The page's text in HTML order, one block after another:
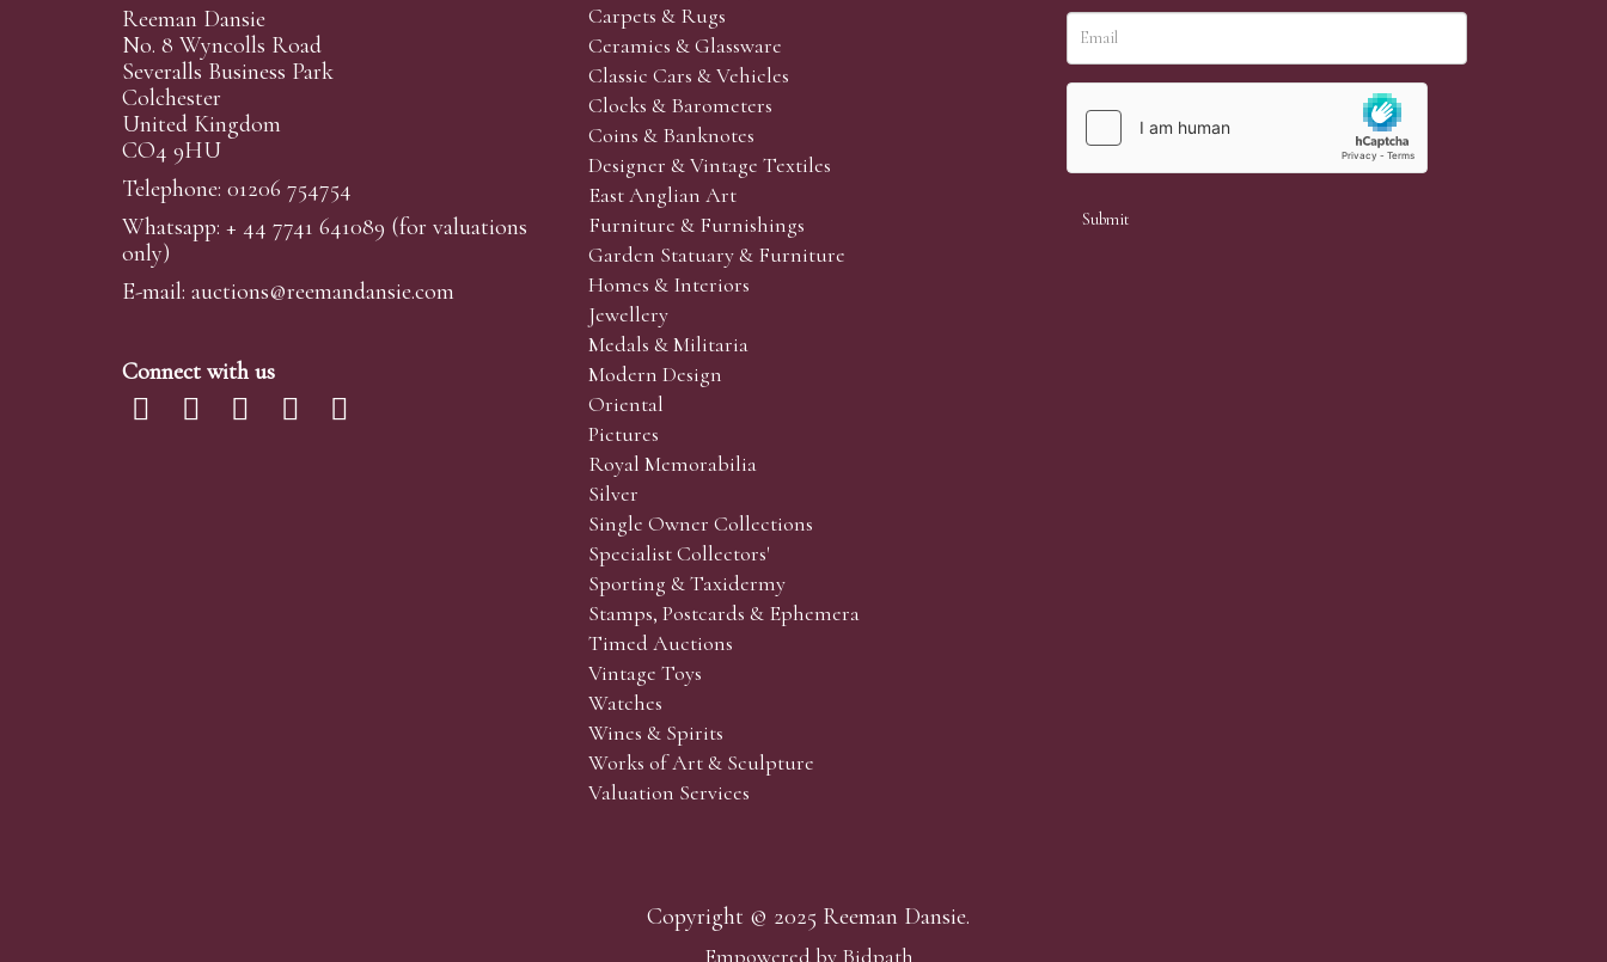
Reeman Dansie
No. 8 Wyncolls Road
Severalls Business Park
Colchester
United Kingdom
CO4 9HU
Telephone: 01206 754754
Whatsapp: + 44 7741 641089 (for valuations
only)
E-mail: auctions@reemandansie.com
Connect with us
Carpets & Rugs
Ceramics & Glassware
Classic Cars & Vehicles
Clocks & Barometers
Coins & Banknotes
Designer & Vintage Textiles
East Anglian Art
Furniture & Furnishings
Garden Statuary & Furniture
Homes & Interiors
Jewellery
Medals & Militaria
Modern Design
Oriental
Pictures
Royal Memorabilia
Silver
Single Owner Collections
Specialist Collectors'
Sporting & Taxidermy
Stamps, Postcards & Ephemera
Timed Auctions
Vintage Toys
Watches
Wines & Spirits
Works of Art & Sculpture
Valuation Services
Copyright © 2025 Reeman Dansie.
Empowered by Bidpath